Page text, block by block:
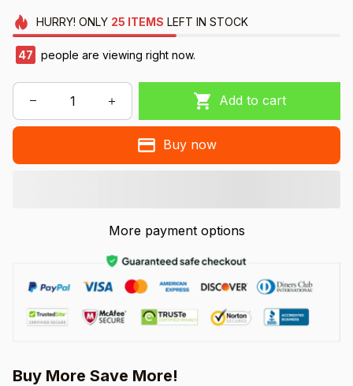
HURRY! ONLY 25 ITEMS LEFT IN STOCK
47 people are viewing right now.
Add to cart
Buy now
More payment options
Buy More Save More!